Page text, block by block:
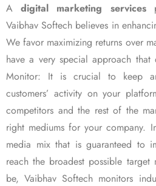
Adigital marketing services
Vaibhav Softech believes in
We favor maximizing returns over
have a very special approach that
Monitor: It is crucial to keep
customers’ activity on your
competitors and the rest of the
right mediums for your company.
media mix that is guaranteed to
reach the broadest possible target
be, Vaibhav Softech monitors